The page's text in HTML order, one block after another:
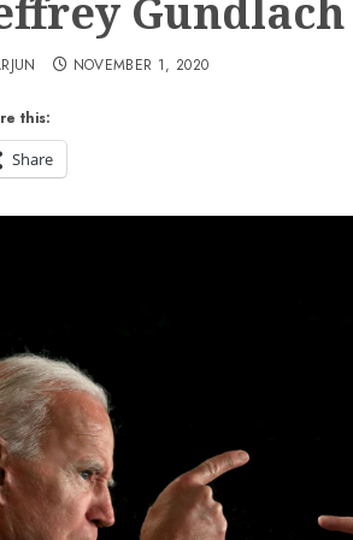
Gundlach
this:
Share
NOVEMBER 1, 2020